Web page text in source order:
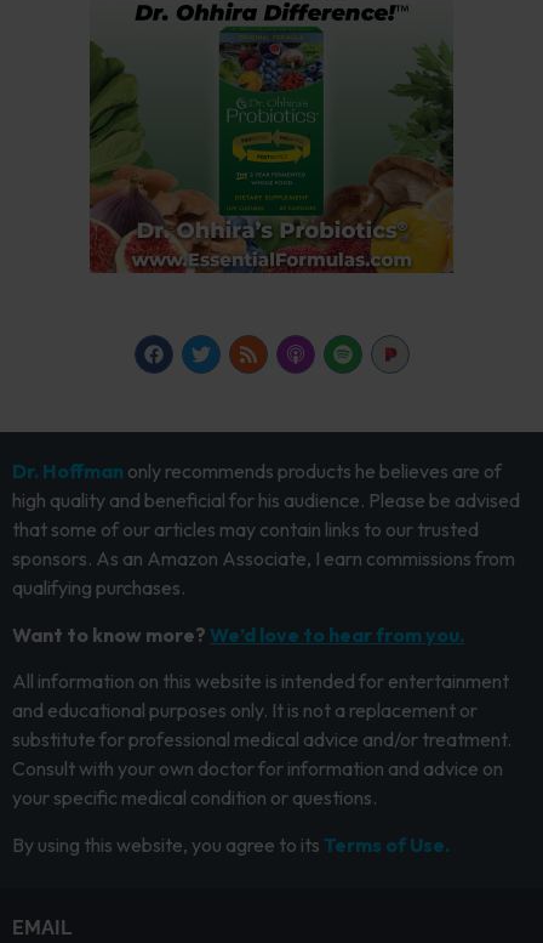
Dr. Hoffman only recommends products he believes are of
high quality and beneficial for his audience. Please be advised
that some of our articles may contain links to our trusted
sponsors. As an Amazon Associate, I earn commissions from
qualifying purchases.
Want to know more? We’d love to hear from you.
All information on this website is intended for entertainment
and educational purposes only. It is not a replacement or
substitute for professional medical advice and/or treatment.
Consult with your own doctor for information and advice on
your specific medical condition or questions.
By using this website, you agree to its Terms of Use.
EMAIL